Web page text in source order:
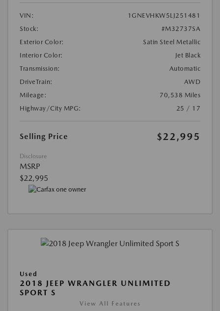
VIN:
1GNEVHKW5LJ251481
Stock:
#M32737SA
Exterior Color:
Satin Steel Metallic
Interior Color:
Jet Black
Transmission:
Automatic
DriveTrain:
AWD
Mileage:
70,538 Miles
Highway/City MPG:
25 / 17
Selling Price $22,995
Disclosure
MSRP
$22,995
Used
2018 JEEP WRANGLER UNLIMITED
SPORT S
View All Features